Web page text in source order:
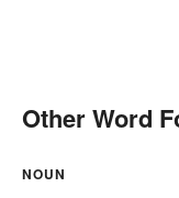
Other Word
NOUN